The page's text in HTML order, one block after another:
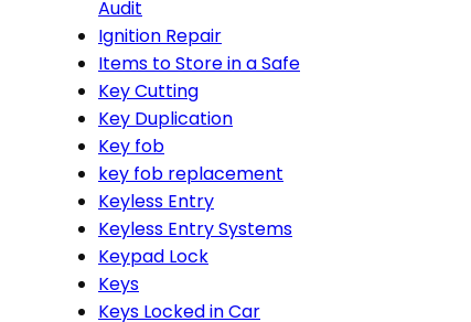
Audit
Ignition Repair
Items to Store in a Safe
Key Cutting
Key Duplication
Key fob
key fob replacement
Keyless Entry
Keyless Entry Systems
Keypad Lock
Keys
Keys Locked in Car